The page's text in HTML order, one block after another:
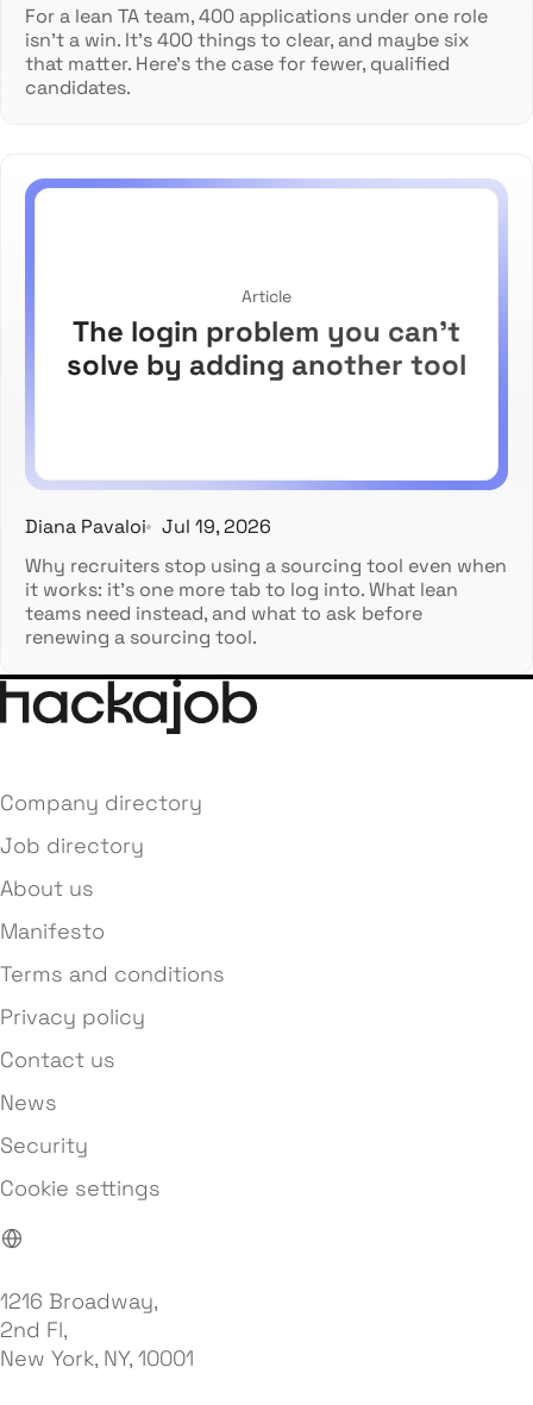
For a lean TA team, 400 applications under one role
isn't a win. It's 400 things to clear, and maybe six
that matter. Here's the case for fewer, qualified
candidates.
Article
The login problem you can't
solve by adding another tool
Diana Pavaloi
Jul 19, 2026
Why recruiters stop using a sourcing tool even when
it works: it's one more tab to log into. What lean
teams need instead, and what to ask before
renewing a sourcing tool.
Company directory
Job directory
About us
Manifesto
Terms and conditions
Privacy policy
Contact us
News
Security
Cookie settings
1216 Broadway,
2nd Fl,
New York, NY, 10001